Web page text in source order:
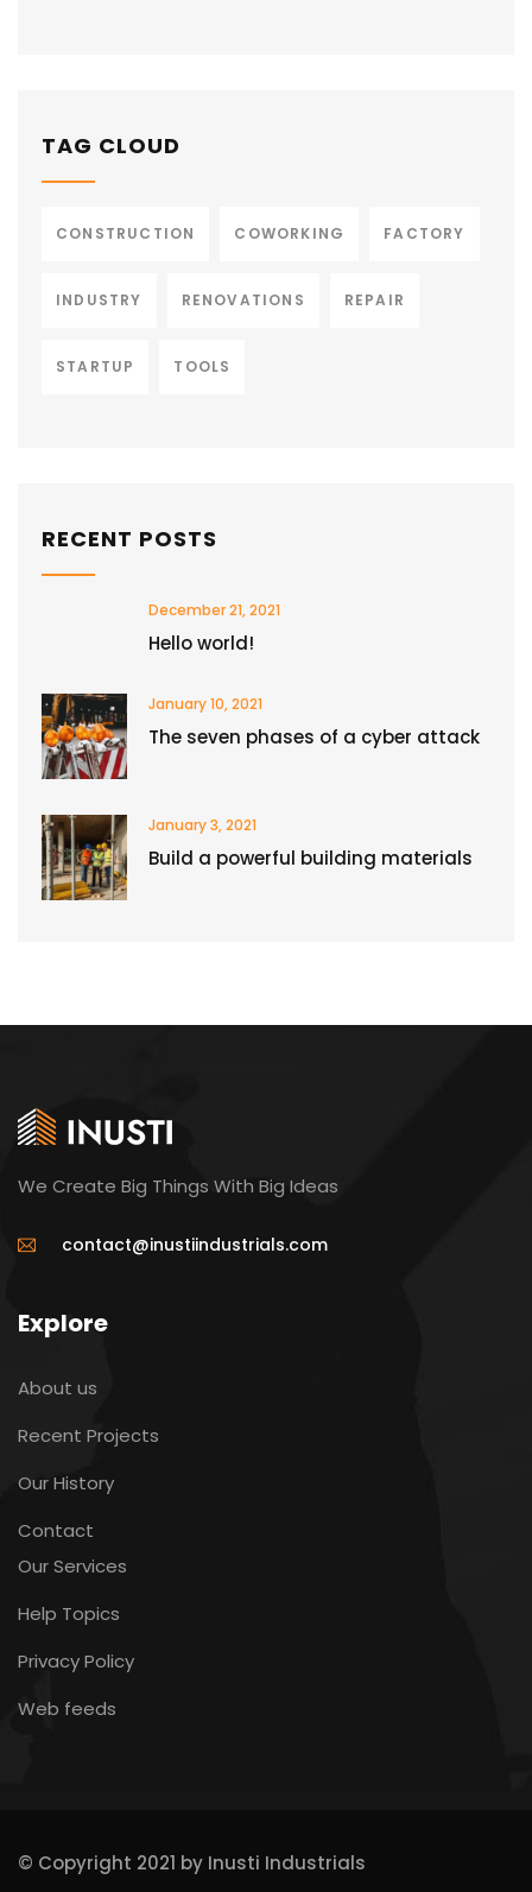
TAG CLOUD
CONSTRUCTION COWORKING FACTORY
INDUSTRY RENOVATIONS REPAIR
STARTUP TOOLS
RECENT POSTS
December 21, 2021
Hello world!
January 10, 2021
The seven phases of a cyber attack
January 3, 2021
Build a powerful building materials
We Create Big Things With Big Ideas
contact@inustiindustrials.com
Explore
About us
Recent Projects
Our History
Contact
Our Services
Help Topics
Privacy Policy
Web feeds
© Copyright 2021 by Inusti Industrials